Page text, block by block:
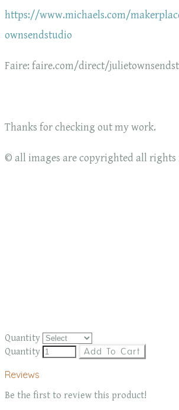
https://www.michaels.com/
ownsendstudio
Faire: faire.com/direct/
Thanks for checking out my work.
© all images are copyrighted all rights
Quantity
Quantity
Add To Cart
Reviews
Be the first to review this product!